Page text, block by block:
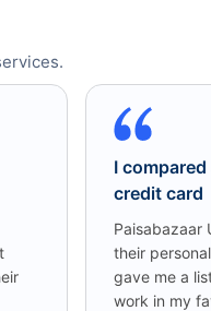
I
credit card
Paisabazaar
their
gave me a
work in my